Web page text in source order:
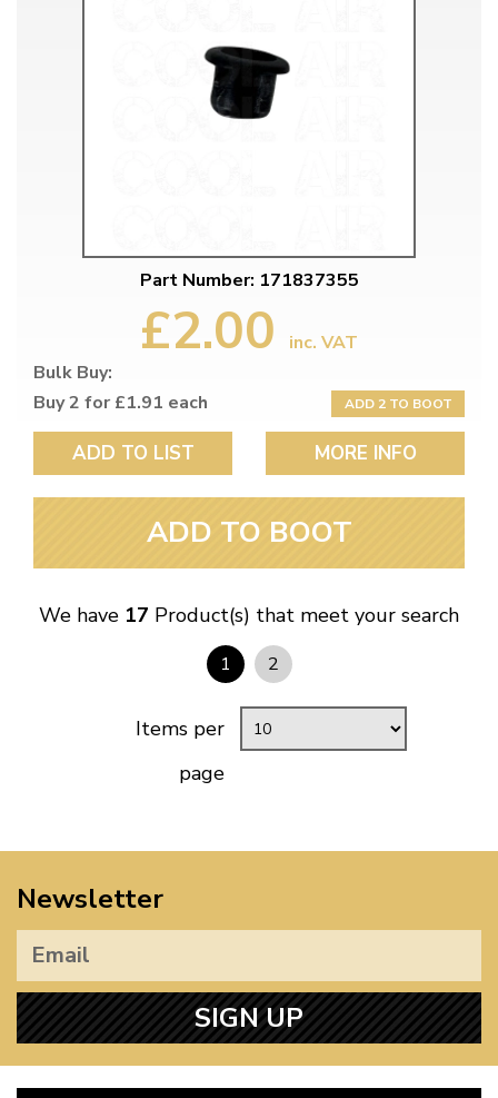
Part Number: 171837355
£2.00
inc. VAT
Bulk Buy:
Buy 2 for £1.91 each
ADD 2 TO BOOT
ADD TO LIST MORE INFO
ADD TO BOOT
We have 17 Product(s) that meet your search
1 2
Items per
page
Newsletter
SIGN UP